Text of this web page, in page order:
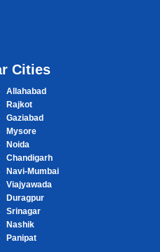
Cities
Allahabad
Rajkot
Gaziabad
Mysore
Noida
Chandigarh
Navi-Mumbai
Viajyawada
Duragpur
Srinagar
Nashik
Panipat